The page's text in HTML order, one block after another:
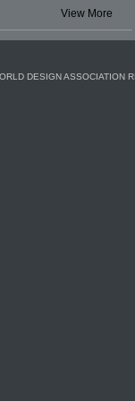
View More
DESIGN ASSOCIATION